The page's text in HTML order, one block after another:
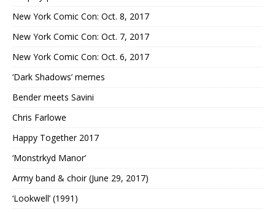
New York Comic Con: Oct. 8, 2017
New York Comic Con: Oct. 7, 2017
New York Comic Con: Oct. 6, 2017
‘Dark Shadows’ memes
Bender meets Savini
Chris Farlowe
Happy Together 2017
‘Monstrkyd Manor’
Army band & choir (June 29, 2017)
‘Lookwell’ (1991)